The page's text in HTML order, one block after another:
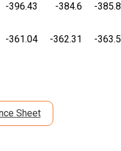
-396.43 -384.6 -
-361.04 -362.31 -
Sheet